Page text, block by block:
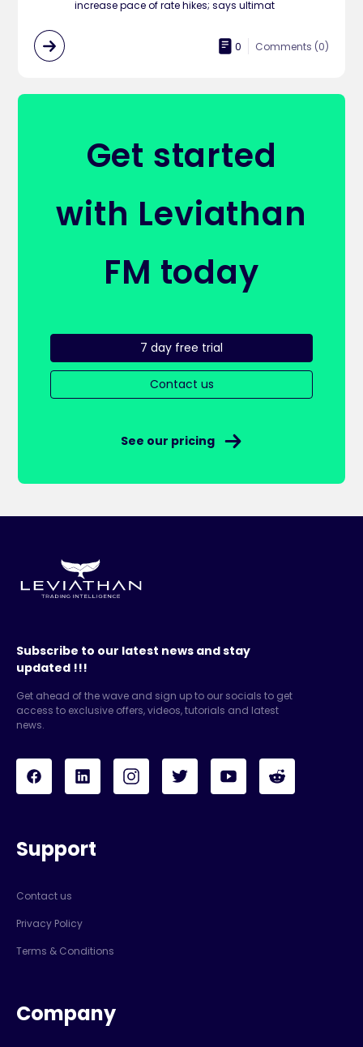
increase pace of rate hikes; says ultimat
0 Comments (0)
Get started
with Leviathan
FM today
7 day free trial
Contact us
See our pricing
Subscribe to our latest news and stay
updated !!!
Get ahead of the wave and sign up to our socials to get
access to exclusive offers, videos, tutorials and latest
news.
Support
Contact us
Privacy Policy
Terms & Conditions
Company